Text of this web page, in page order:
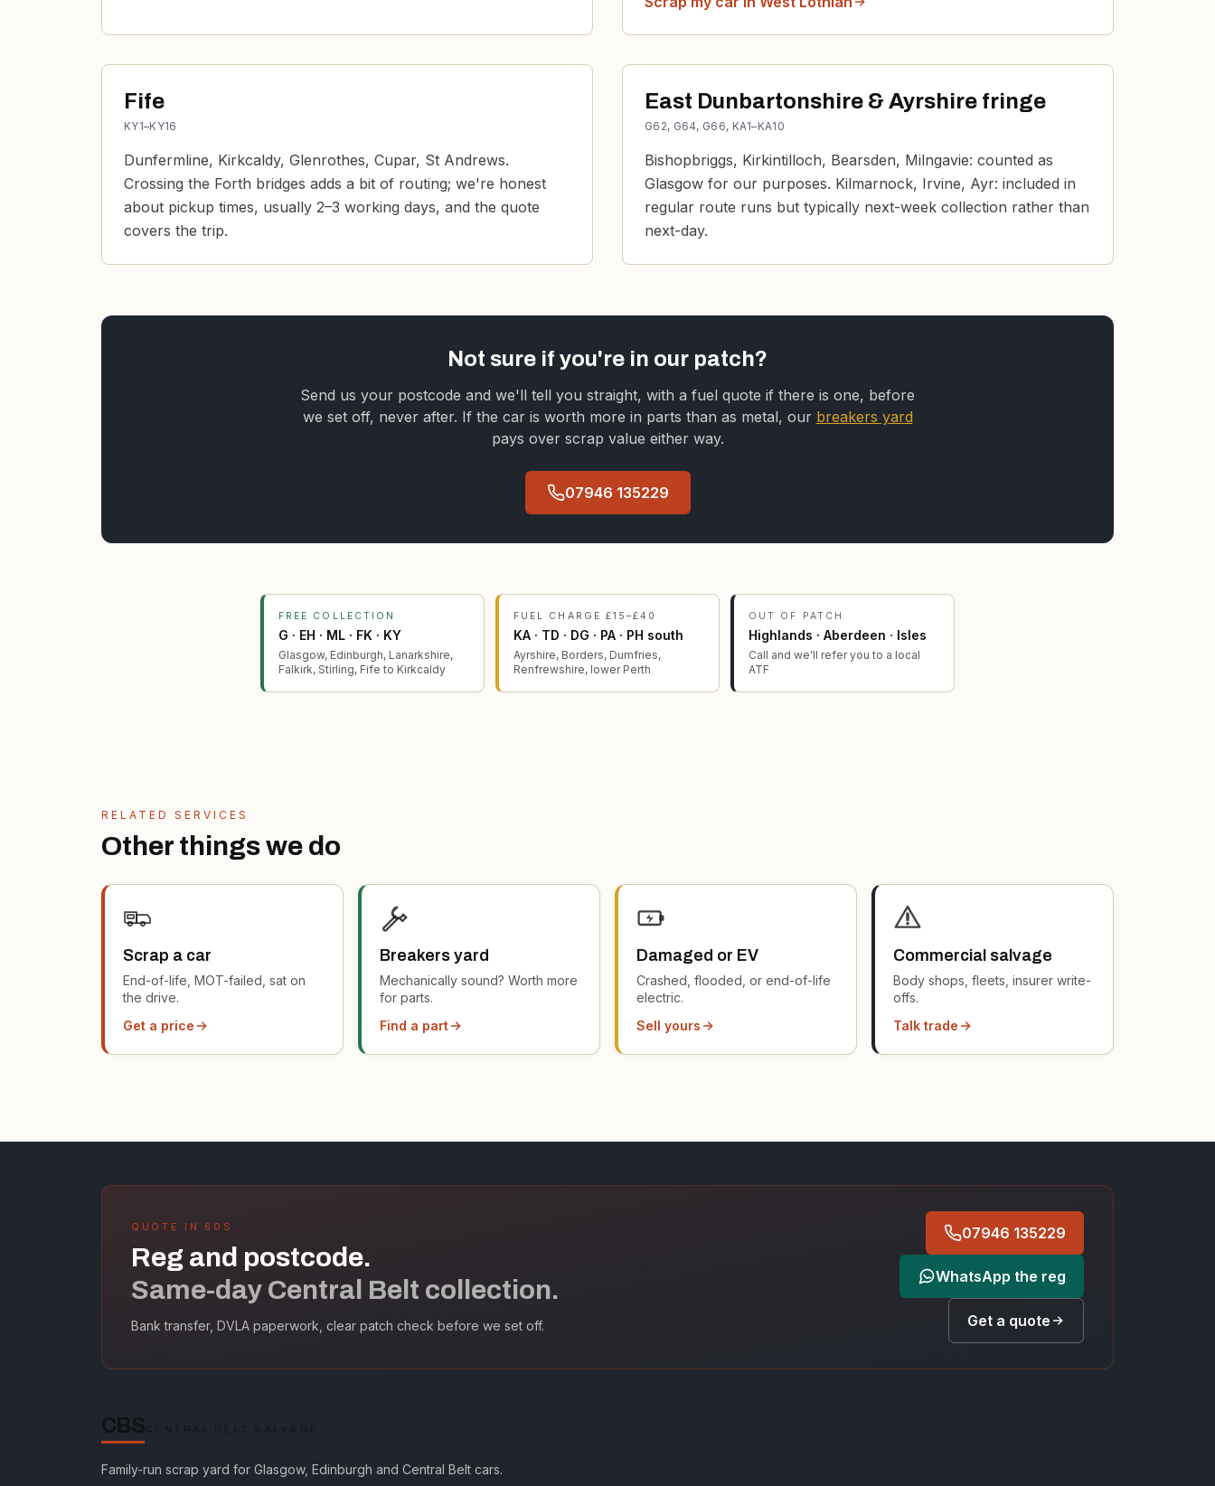
Fife
KY1–KY16
Dunfermline, Kirkcaldy, Glenrothes, Cupar, St Andrews.
Crossing the Forth bridges adds a bit of routing; we're honest
about pickup times, usually 2–3 working days, and the quote
covers the trip.
East Dunbartonshire & Ayrshire fringe
G62, G64, G66, KA1–KA10
Bishopbriggs, Kirkintilloch, Bearsden, Milngavie: counted as
Glasgow for our purposes. Kilmarnock, Irvine, Ayr: included in
regular route runs but typically next-week collection rather than
next-day.
Not sure if you're in our patch?
Send us your postcode and we'll tell you straight, with a fuel quote if there is one, before
we set off, never after. If the car is worth more in parts than as metal, our breakers yard
pays over scrap value either way.
07946 135229
FREE COLLECTION
G · EH · ML · FK · KY
Glasgow, Edinburgh, Lanarkshire,
Falkirk, Stirling, Fife to Kirkcaldy
FUEL CHARGE £15–£40
KA · TD · DG · PA · PH south
Ayrshire, Borders, Dumfries,
Renfrewshire, lower Perth
OUT OF PATCH
Highlands · Aberdeen · Isles
Call and we'll refer you to a local
ATF
RELATED SERVICES
Other things we do
Scrap a car
End-of-life, MOT-failed, sat on
the drive.
Get a price
Breakers yard
Mechanically sound? Worth more
for parts.
Find a part
Damaged or EV
Crashed, flooded, or end-of-life
electric.
Sell yours
Commercial salvage
Body shops, fleets, insurer write-
offs.
Talk trade
QUOTE IN 60S
Reg and postcode.
Same-day Central Belt collection.
Bank transfer, DVLA paperwork, clear patch check before we set off.
07946 135229
WhatsApp the reg
Get a quote
CBS
Family-run scrap yard for Glasgow, Edinburgh and Central Belt cars.